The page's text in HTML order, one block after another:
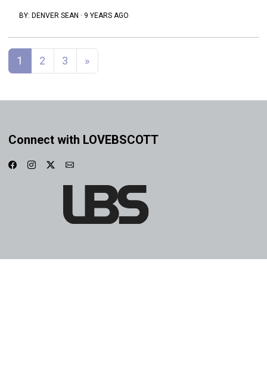
BY: DENVER SEAN · 9 YEARS AGO
Posts navigation
1 2 3 »
Connect with LOVEBSCOTT